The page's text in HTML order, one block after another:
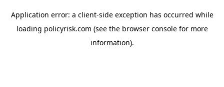
Application error: a client-side exception has occurred while
loading policyrisk.com (see the browser consolefor more
information).